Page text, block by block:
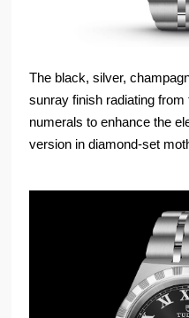
The black, silver,
sunray finish radiating
numerals to enhance the
version in diamond-set